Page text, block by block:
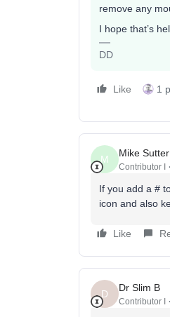
remove any
I hope that’s
DD
Like 1
M
Mike Sutter
Contributor I
If you add a #
icon and also
Like
D
Dr Slim B
Contributor I